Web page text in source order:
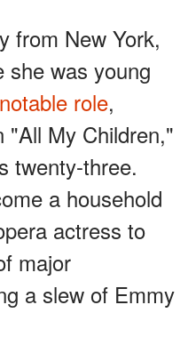
from New York,
she was young
role,
"All My Children,"
twenty-three.
a household
actress to
major
a slew of Emmy